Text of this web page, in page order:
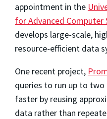
appointment in the
for Advanced Computer
develops large-scale,
resource-efficient data
One recent project,
queries to run up to
faster by reusing
data rather than